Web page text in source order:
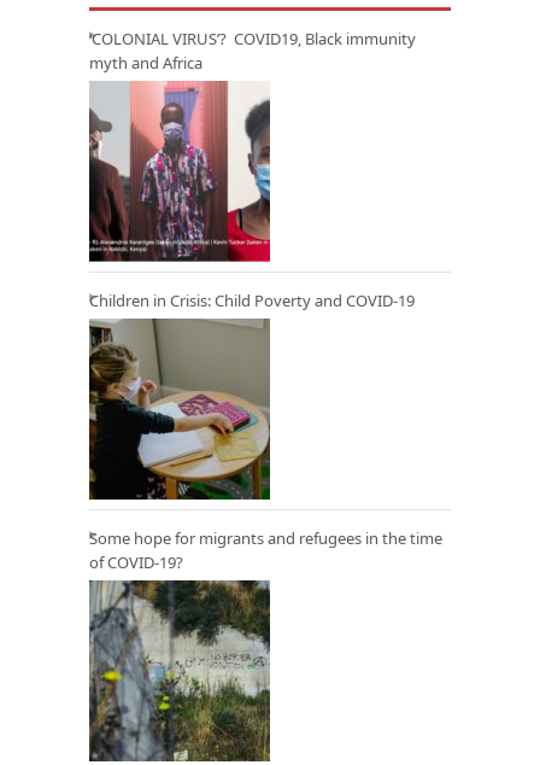
‘COLONIAL VIRUS’? COVID19, Black immunity
myth and Africa
Children in Crisis: Child Poverty and COVID-19
Some hope for migrants and refugees in the time
of COVID-19?